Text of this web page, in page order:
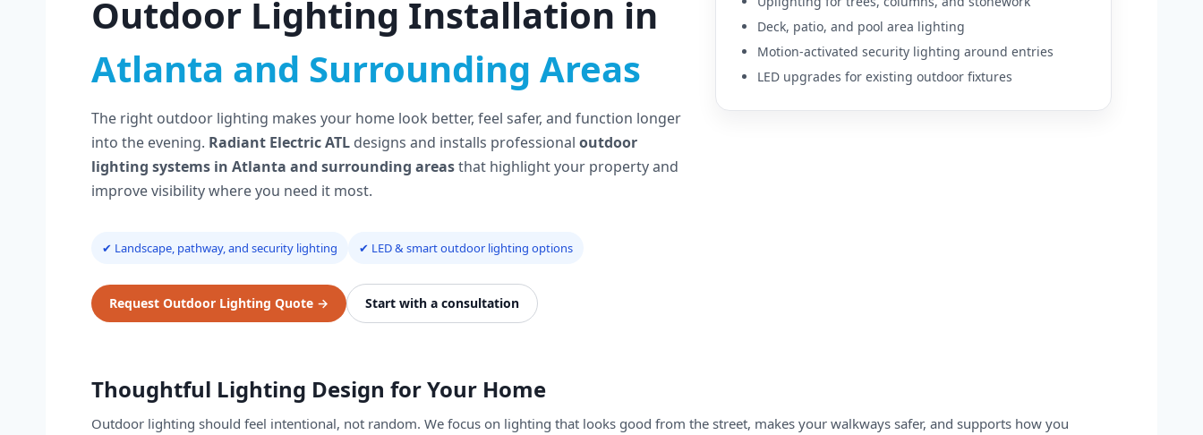
Outdoor Lighting Installation in
Atlanta and Surrounding Areas
The right outdoor lighting makes your home look better, feel safer, and function longer
into the evening. Radiant Electric ATL designs and installs professional outdoor
lighting systems in Atlanta and surrounding areasthat highlight your property and
improve visibility where you need it most.
✔ Landscape, pathway, and security lighting ✔ LED & smart outdoor lighting options
Request Outdoor Lighting Quote → Start with a consultation
Deck, patio, and pool area lighting
Motion-activated security lighting around entries
LED upgrades for existing outdoor fixtures
Thoughtful Lighting Design for Your Home
Outdoor lighting should feel intentional, not random. We focus on lighting that looks good from the street, makes your walkways safer, and supports how you